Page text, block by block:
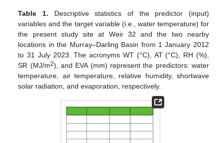
Table 1. Descriptive statistics of the predictor (input)
variables and the target variable (i.e., water temperature) for
the present study site at Weir 32 and the two nearby
locations in the Murray–Darling Basin from 1 January 2012
to 31 July 2023. The acronyms WT (°C), AT (°C), RH (%),
SR (MJ/m2), and EVA (mm) represent the predictors: water
temperature, air temperature, relative humidity, shortwave
solar radiation, and evaporation, respectively.